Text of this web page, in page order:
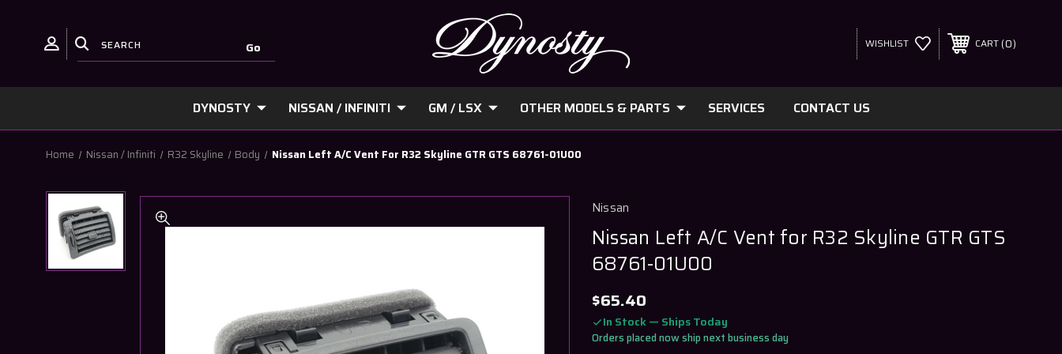
WISHLIST CART 0
DYNOSTY NISSAN / INFINITI GM / LSX OTHER MODELS & PARTS SERVICES CONTACT US
Home Nissan / Infiniti R32 Skyline Body Nissan Left A/C Vent For R32 Skyline GTR GTS 68761-01U00
Nissan
Nissan Left A/C Vent for R32 Skyline GTR GTS
68761-01U00
$65.40
In Stock — Ships Today
Orders placed now ship next business day